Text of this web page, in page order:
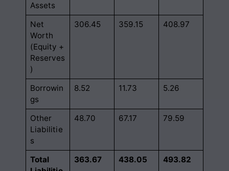
Assets
Net
Worth
(Equity +
Reserves
)
306.45 359.15 408.97
Borrowin
gs
8.52 11.73 5.26
Other
Liabilitie
s
48.70 67.17 79.59
Total
363.67 438.05 493.82